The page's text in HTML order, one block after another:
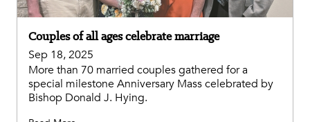
Couples of all ages celebrate marriage
Sep 18, 2025
More than 70 married couples gathered for a
special milestone Anniversary Mass celebrated by
Bishop Donald J. Hying.